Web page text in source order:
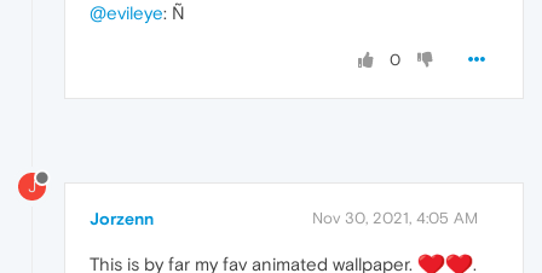
@evileye: Ñ
0
J
Jorzenn Nov 30, 2021, 4:05 AM
This is by far my fav animated wallpaper. ️.